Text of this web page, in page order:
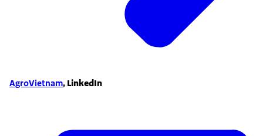
AgroVietnam, LinkedIn